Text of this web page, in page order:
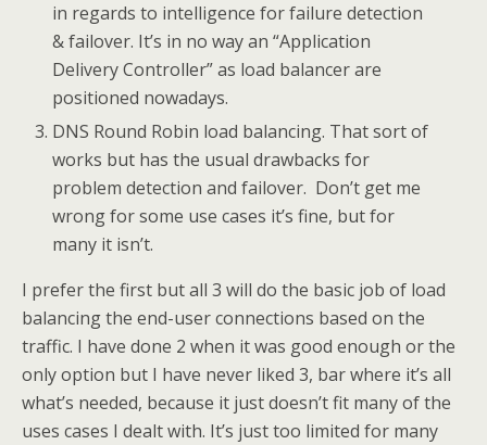
in regards to intelligence for failure detection
& failover. It’s in no way an “Application
Delivery Controller” as load balancer are
positioned nowadays.
DNS Round Robin load balancing. That sort of
works but has the usual drawbacks for
problem detection and failover. Don’t get me
wrong for some use cases it’s fine, but for
many it isn’t.
I prefer the first but all 3 will do the basic job of load
balancing the end-user connections based on the
traffic. I have done 2 when it was good enough or the
only option but I have never liked 3, bar where it’s all
what’s needed, because it just doesn’t fit many of the
uses cases I dealt with. It’s just too limited for many